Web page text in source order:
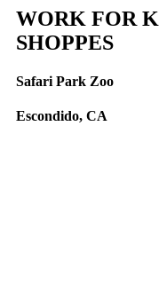
WORK FOR
SHOPPES
Safari Park Zoo
Escondido, CA